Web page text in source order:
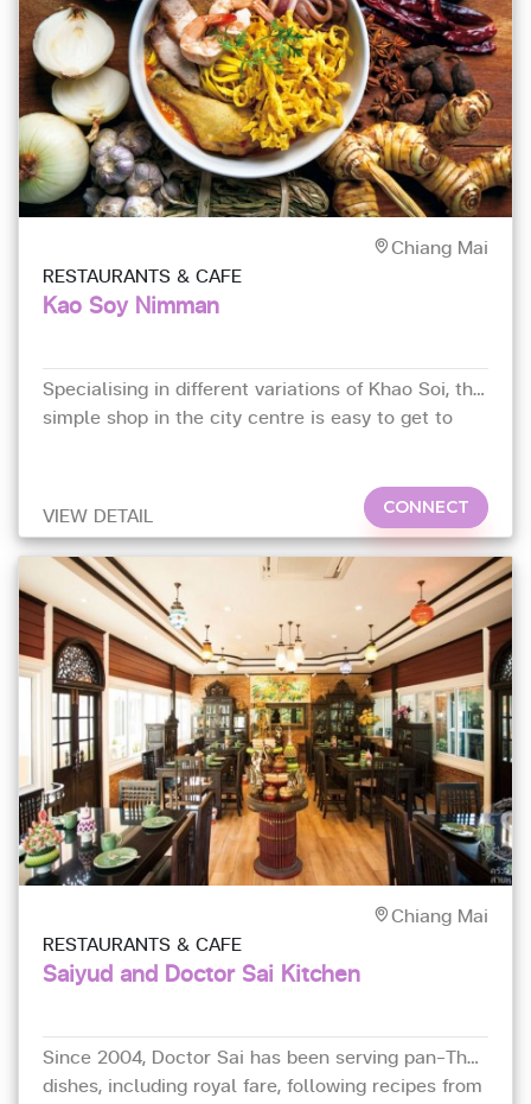
Chiang Mai
RESTAURANTS & CAFE
Kao Soy Nimman
Specialising in different variations of Khao Soi, this
simple shop in the city centre is easy to get to
VIEW DETAIL CONNECT
Chiang Mai
RESTAURANTS & CAFE
Saiyud and Doctor Sai Kitchen
Since 2004, Doctor Sai has been serving pan-Thai
dishes, including royal fare, following recipes from